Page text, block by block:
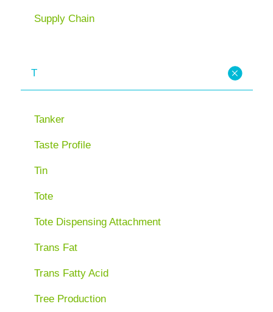
Supply Chain
T
Tanker
Taste Profile
Tin
Tote
Tote Dispensing Attachment
Trans Fat
Trans Fatty Acid
Tree Production